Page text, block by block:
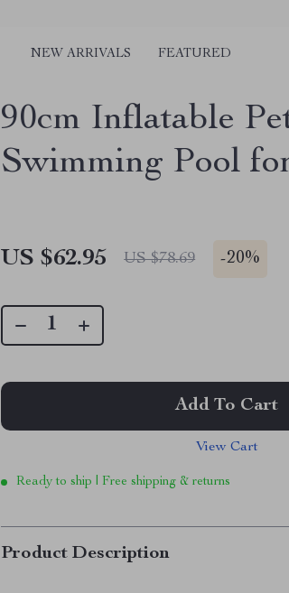
NEW ARRIVALS FEATURED
90cm Inflatable
Swimming Pool
US $62.95 US $78.69 -20%
Add To Cart
View Cart
Ready to ship | Free shipping & returns
Product Description